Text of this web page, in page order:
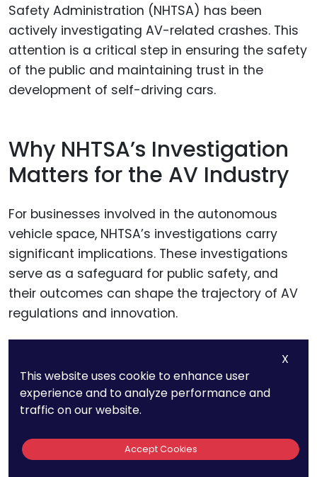
Safety Administration (NHTSA) has been
actively investigating AV-related crashes. This
attention is a critical step in ensuring the safety
of the public and maintaining trust in the
development of self-driving cars.
Why NHTSA’s Investigation
Matters for the AV Industry
For businesses involved in the autonomous
vehicle space, NHTSA’s investigations carry
significant implications. These investigations
serve as a safeguard for public safety, and
their outcomes can shape the trajectory of AV
regulations and innovation.
technology flaws, it could prompt regulatory
changes that may delay deployment or impose
stricter testing requirements.
On the flip side, if investigations show that AVs
X
This website uses cookie to enhance user
experience and to analyze performance and
traffic on our website.
Accept Cookies